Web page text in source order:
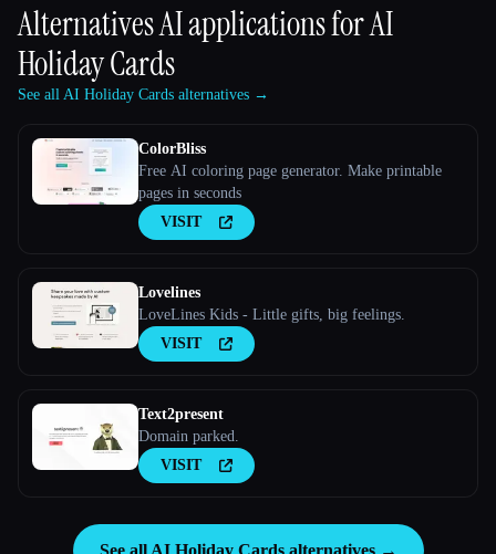
Alternatives AI applications forAI
Holiday Cards
See all AI Holiday Cards alternatives →
ColorBliss
Free AI coloring page generator. Make printable
pages in seconds
VISIT
Lovelines
LoveLines Kids - Little gifts, big feelings.
VISIT
Text2present
Domain parked.
VISIT
See all AI Holiday Cards alternatives →